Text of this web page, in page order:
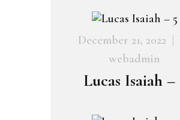
December 21, 2022
webadmin
Lucas Isaiah –